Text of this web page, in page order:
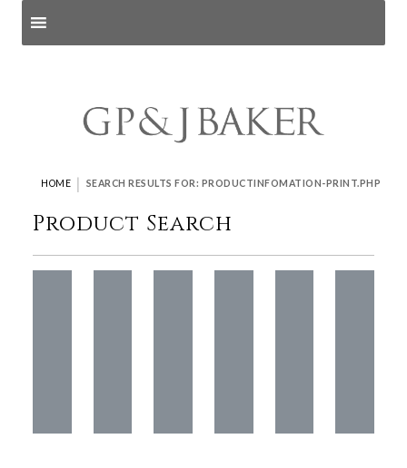
HOME | SEARCH RESULTS FOR: PRODUCTINFOMATION-PRINT.PHP
Product Search